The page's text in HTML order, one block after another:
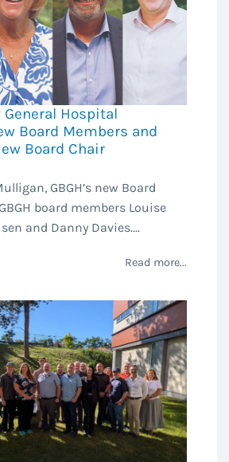
General Hospital
Board Members and
Board Chair
GBGH’s new Board
board members Louise
and Danny Davies....
Read more...